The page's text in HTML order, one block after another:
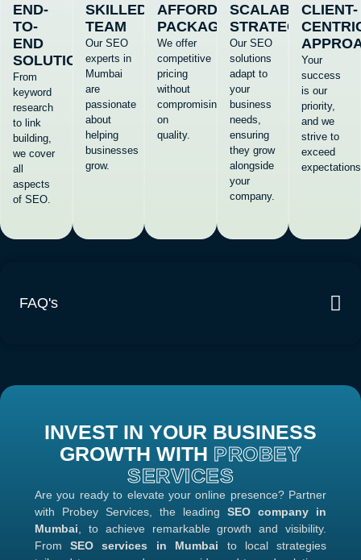
END-
TO-
END
SOLUTIONS
From
keyword
research
to link
building,
we cover
all
aspects
of SEO.
SKILLED
TEAM
Our SEO
experts in
Mumbai
are
passionate
about
helping
businesses
grow.
AFFORDABLE
PACKAGES
We offer
competitive
pricing
without
compromising
on
quality.
SCALABLE
STRATEGIES
Our SEO
solutions
adapt to
your
business
needs,
ensuring
they grow
alongside
your
company.
CLIENT-
Your
success
is our
priority,
and we
strive to
exceed
FAQ's
INVEST IN YOUR BUSINESS
GROWTH WITH PROBEY
SERVICES
Are you ready to elevate your online presence? Partner
with Probey Services, the leadingSEO company in
Mumbai , to achieve remarkable growth and visibility.
From SEO services in Mumbai to local strategies